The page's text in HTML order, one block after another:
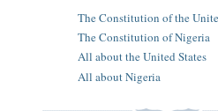
The Constitution of the
The Constitution of Nigeria
All about the United States
All about Nigeria